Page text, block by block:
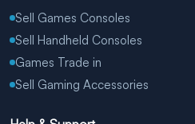
Sell Games Consoles
Sell Handheld Consoles
Games Trade in
Sell Gaming Accessories